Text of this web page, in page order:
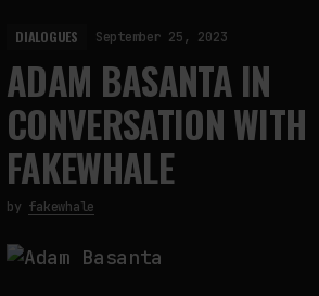
DIALOGUES September 25, 2023
ADAM BASANTA IN
CONVERSATION WITH
FAKEWHALE
by fakewhale